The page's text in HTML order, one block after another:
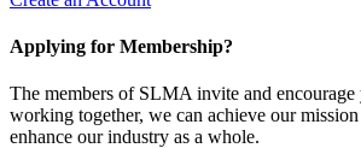
Applying for Membership?
The members of SLMA invite and
working together, we can achieve our
enhance our industry as a whole.